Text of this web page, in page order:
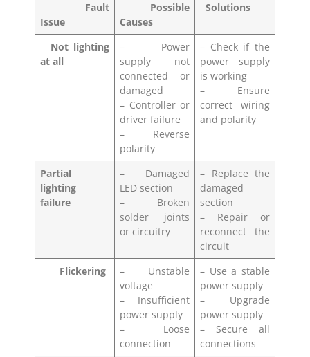
Fault
Issue
Possible
Causes
Solutions
Not lighting
at all
– Power
supply not
connected or
damaged
– Controller or
driver failure
– Reverse
polarity
– Check if the
power supply
is working
– Ensure
correct wiring
and polarity
Partial
lighting
failure
– Damaged
LED section
– Broken
solder joints
or circuitry
– Replace the
damaged
section
– Repair or
reconnect the
circuit
Flickering
– Unstable
voltage
– Insufficient
power supply
– Loose
connection
– Use a stable
power supply
– Upgrade
power supply
– Secure all
connections